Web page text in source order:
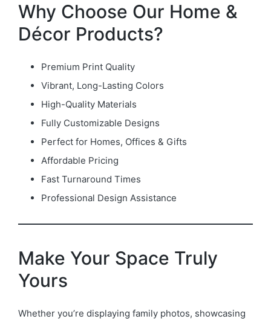
Why Choose Our Home &
Décor Products?
Premium Print Quality
Vibrant, Long-Lasting Colors
High-Quality Materials
Fully Customizable Designs
Perfect for Homes, Offices & Gifts
Affordable Pricing
Fast Turnaround Times
Professional Design Assistance
Make Your Space Truly
Yours
Whether you’re displaying family photos, showcasing